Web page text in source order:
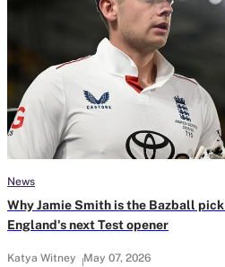
Why Jamie Smith is the Bazball
England's next Test opener
May 07, 2026
Katya Witney
News